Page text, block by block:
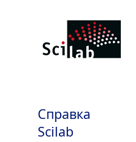
Справка
Scilab